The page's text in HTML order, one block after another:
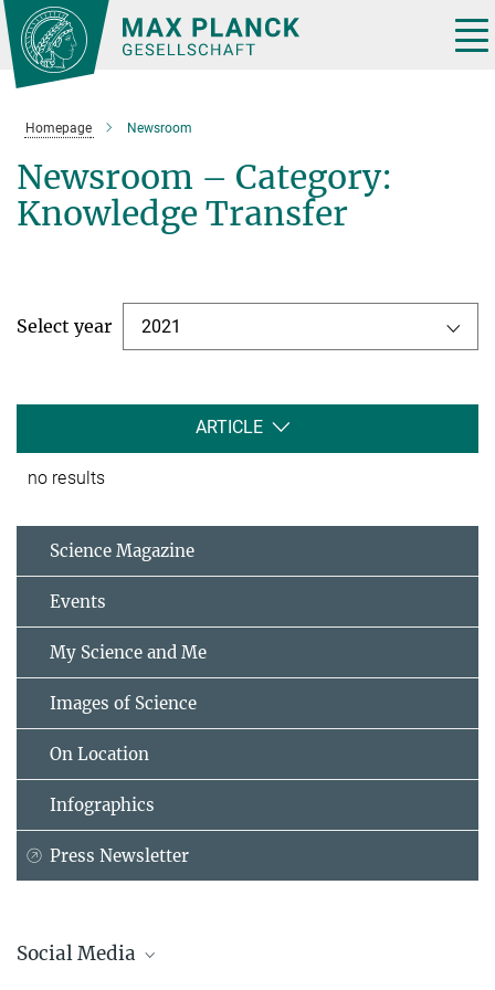
Main-
Content
Homepage Newsroom
Newsroom – Category:
Knowledge Transfer
Select year 2021
ARTICLE
no results
Science Magazine
Events
My Science and Me
Images of Science
On Location
Infographics
Press Newsletter
Social Media